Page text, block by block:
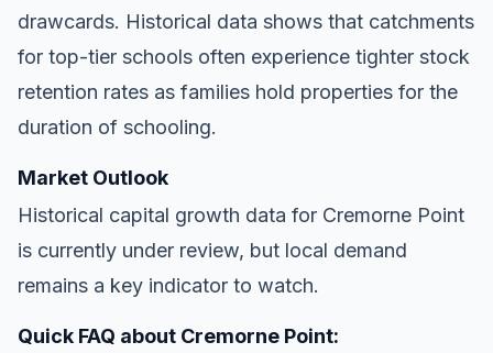
drawcards. Historical data shows that catchments
for top-tier schools often experience tighter stock
retention rates as families hold properties for the
duration of schooling.
Market Outlook
Historical capital growth data for Cremorne Point
is currently under review, but local demand
remains a key indicator to watch.
Quick FAQ about Cremorne Point: